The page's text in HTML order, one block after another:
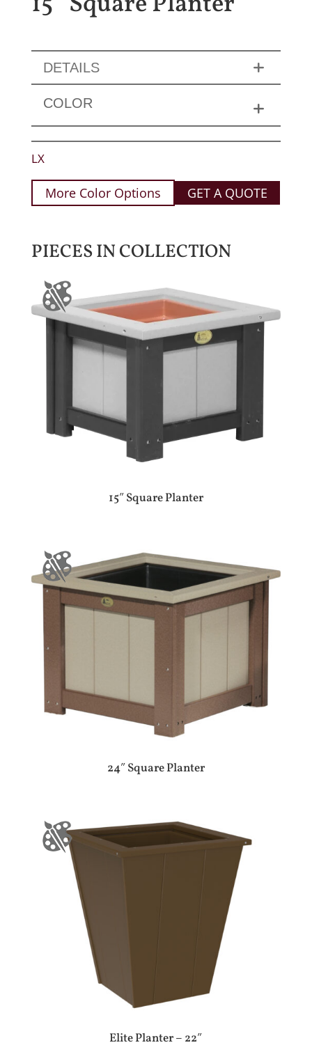
DETAILS
COLOR
LX
More Color Options GET A QUOTE
PIECES IN COLLECTION
15″ Square Planter
24″ Square Planter
Elite Planter – 22″